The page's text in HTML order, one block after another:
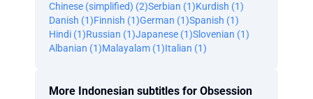
Chinese (simplified) (2)Serbian (1)Kurdish (1)
Danish (1)Finnish (1)German (1)Spanish (1)
Hindi (1)Russian (1)Japanese (1)Slovenian (1)
Albanian (1)Malayalam (1)Italian (1)
More Indonesian subtitles for Obsession